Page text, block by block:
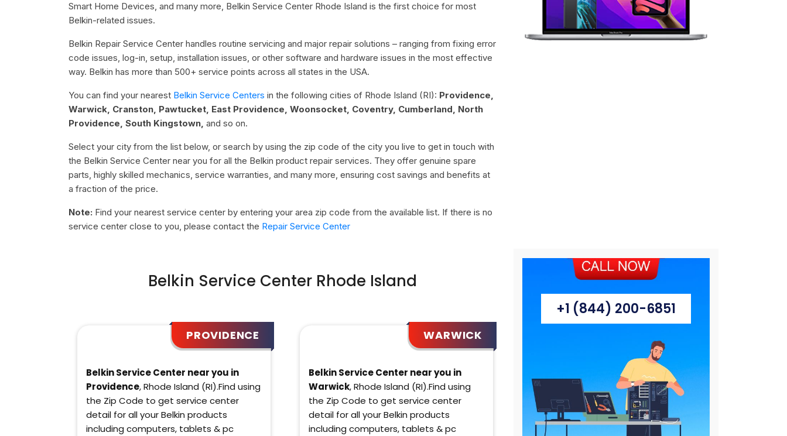
Smart Home Devices, and many more, Belkin Service Center Rhode Island is the first choice for most
Belkin-related issues.
Belkin Repair Service Center handles routine servicing and major repair solutions – ranging from fixing error
code issues, log-in, setup, installation issues, or other software and hardware issues in the most effective
way. Belkin has more than 500+ service points across all states in the USA.
You can find your nearest Belkin Service Centers in the following cities of Rhode Island (RI): Providence,
Warwick, Cranston, Pawtucket, East Providence, Woonsocket, Coventry, Cumberland, North
Providence, South Kingstown, and so on.
Select your city from the list below, or search by using the zip code of the city you live to get in touch with
the Belkin Service Center near you for all the Belkin product repair services. They offer genuine spare
parts, highly skilled mechanics, service warranties, and many more, ensuring cost savings and benefits at
a fraction of the price.
Note: Find your nearest service center by entering your area zip code from the available list. If there is no
service center close to you, please contact the Repair Service Center
Belkin Service Center Rhode Island
PROVIDENCE
Belkin Service Center near you in
Providence, Rhode Island (RI).Find using
the Zip Code to get service center
detail for all your Belkin products
including computers, tablets & pc
WARWICK
Belkin Service Center near you in
Warwick, Rhode Island (RI).Find using
the Zip Code to get service center
detail for all your Belkin products
including computers, tablets & pc
+1 (844) 200-6851